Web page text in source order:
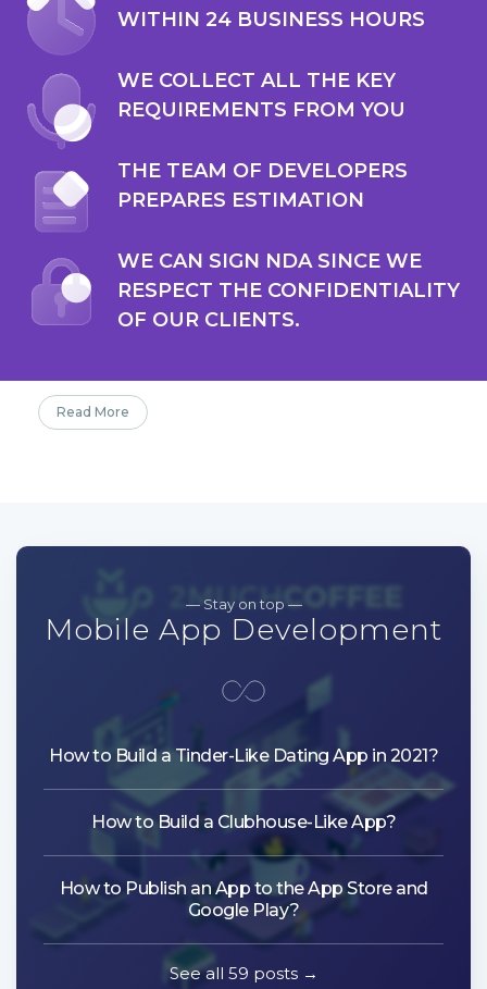
WITHIN 24 BUSINESS HOURS
WE COLLECT ALL THE KEY
REQUIREMENTS FROM YOU
THE TEAM OF DEVELOPERS
PREPARES ESTIMATION
WE CAN SIGN NDA SINCE WE
RESPECT THE CONFIDENTIALITY
OF OUR CLIENTS.
Read More
— Stay on top —
Mobile App Development
How to Build a Tinder-Like Dating App in 2021?
How to Build a Clubhouse-Like App?
How to Publish an App to the App Store and
Google Play?
See all 59 posts →